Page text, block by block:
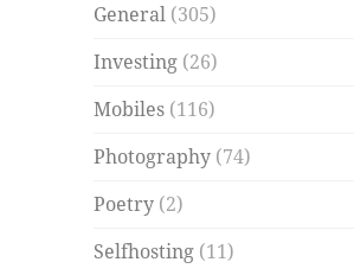
General (305)
Investing (26)
Mobiles (116)
Photography (74)
Poetry (2)
Selfhosting (11)